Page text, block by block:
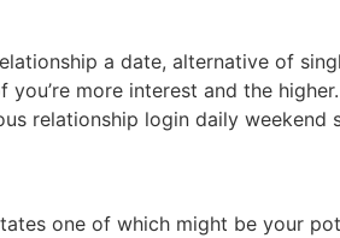
a date, alternative of
more interest and the
relationship login daily
one of which might be your